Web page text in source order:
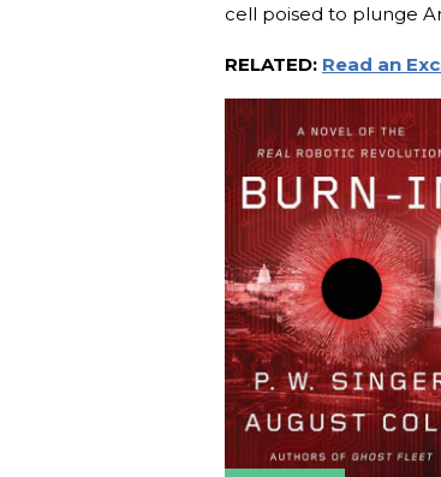
cell poised to plunge
RELATED: Read an